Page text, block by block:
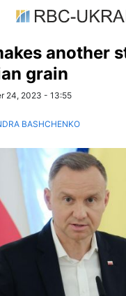
another
grain
24, 2023 - 13:55
BASHCHENKO